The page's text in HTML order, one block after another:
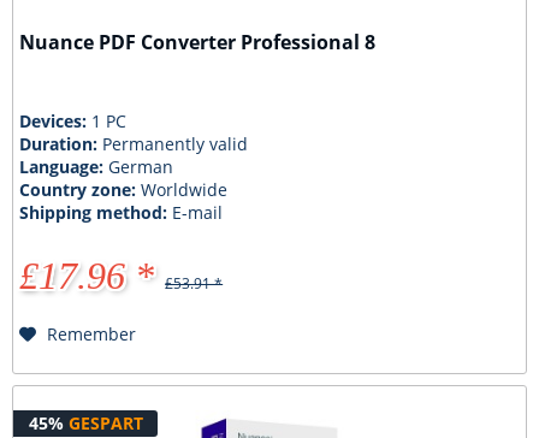
Nuance PDF Converter Professional 8
Devices: 1 PC
Duration: Permanently valid
Language:German
Country zone:Worldwide
Shipping method: E-mail
£17.96 * £53.91 *
Remember
45% GESPART